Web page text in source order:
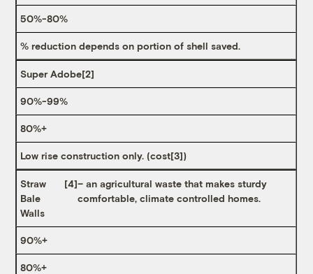
50%-80%
% reduction depends on portion of shell saved.
Super Adobe[2]
90%-99%
80%+
Low rise construction only. (cost[3])
Straw
Bale
Walls
[4]– an agricultural waste that makes sturdy
comfortable, climate controlled homes.
90%+
80%+